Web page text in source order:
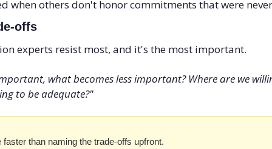
when others don't honor commitments that were
offs
experts resist most, and it's the most important.
what becomes less important? Where are we
to be adequate?"
faster than naming the trade-offs upfront.